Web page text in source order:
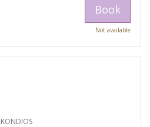
Book
Not available